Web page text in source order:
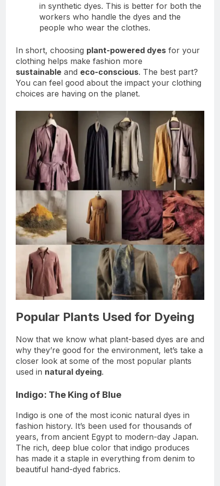
in synthetic dyes. This is better for both the
workers who handle the dyes and the
people who wear the clothes.
In short, choosing plant-powered dyes for your
clothing helps make fashion more
sustainable and eco-conscious. The best part?
You can feel good about the impact your clothing
choices are having on the planet.
Popular Plants Used for Dyeing
Now that we know what plant-based dyes are and
why they’re good for the environment, let’s take a
closer look at some of the most popular plants
used in natural dyeing.
Indigo: The King of Blue
Indigo is one of the most iconic natural dyes in
fashion history. It’s been used for thousands of
years, from ancient Egypt to modern-day Japan.
The rich, deep blue color that indigo produces
has made it a staple in everything from denim to
beautiful hand-dyed fabrics.